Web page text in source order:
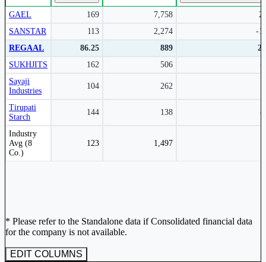
performance insights.
Subscribe Now
GAEL 169 7,758
SANSTAR
113 2,274
-
REGAAL
86.25 889
SUKHJITS
162 506
-
Sayaji
Industries
104 262
Tirupati
Starch
144 138 -
Industry
Avg (8
Co.)
123 1,497
Peer comparison table for the selected company and its industry peers.
* Please refer to the Standalone data if Consolidated financial data
for the company is not available.
EDIT COLUMNS